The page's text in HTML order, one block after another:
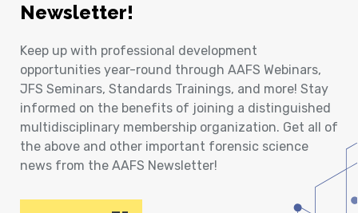
Newsletter!
Keep up with professional development
opportunities year-round through AAFS Webinars,
JFS Seminars, Standards Trainings, and more! Stay
informed on the benefits of joining a distinguished
multidisciplinary membership organization. Get all of
the above and other important forensic science
news from the AAFS Newsletter!